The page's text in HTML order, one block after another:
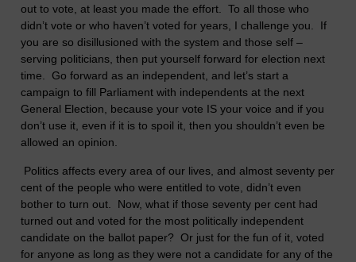
out to vote, at least you made the effort. To all those who
didn’t vote or who haven’t voted for years, I challenge you. If
you are so disillusioned with the system and those self –
serving politicians, then put yourself forward for election next
time. Go forward as an independent, and let’s start a
campaign to fill Parliament with independents at the next
General Election, because your vote IS your voice and if you
don’t use it, even if it is to spoil it, then you shouldn’t even be
allowed an opinion.
Politics affects every area of our lives, and almost seventy per
cent of the people who were entitled to vote, didn’t even
bother to turn out. Now, what if those seventy per cent had
turned out and voted for the most politically independent
candidate on the ballot paper? Or just for the fun of it, voted
for anyone as long as they were not a candidate for any of the